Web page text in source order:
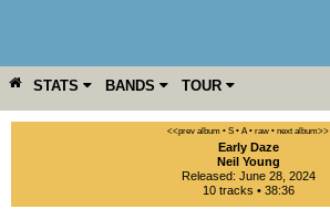
STATS BANDS TOUR
YEAR MORE <<prev album • S • A• raw • next album>>
Early Daze
Neil Young
Released: June 28, 2024
10 tracks • 38:36